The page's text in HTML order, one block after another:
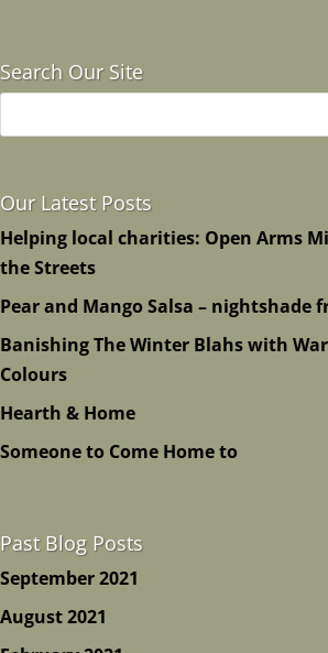
Search Our Site
Our Latest Posts
Helping local charities: Open Arms
the Streets
Pear and Mango Salsa – nightshade
Banishing The Winter Blahs with
Colours
Hearth & Home
Someone to Come Home to
Past Blog Posts
September 2021
August 2021